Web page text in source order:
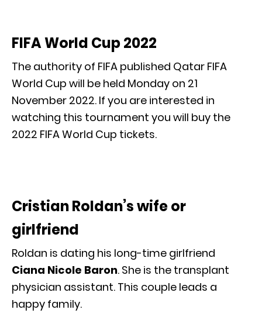
FIFA World Cup 2022
The authority of FIFA published Qatar FIFA
World Cup will be held Monday on 21
November 2022. If you are interested in
watching this tournament you will buy the
2022 FIFA World Cup tickets.
Cristian Roldan’s wife or
girlfriend
Roldan is dating his long-time girlfriend
Ciana Nicole Baron. She is the transplant
physician assistant. This couple leads a
happy family.